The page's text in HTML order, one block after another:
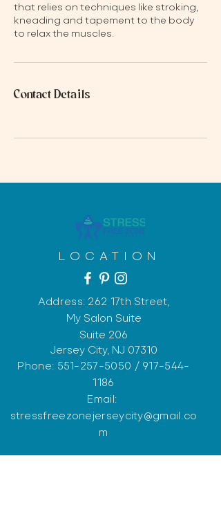
that relies on techniques like stroking,
kneading and tapement to the body
to relax the muscles.
Contact Details
LOCATION
Address: 262 17th Street,
My Salon Suite
Suite 206
Jersey City, NJ 07310
Phone: 551-257-5050 / 917-544-
1186
Email:
stressfreezonejerseycity@gmail.co
m